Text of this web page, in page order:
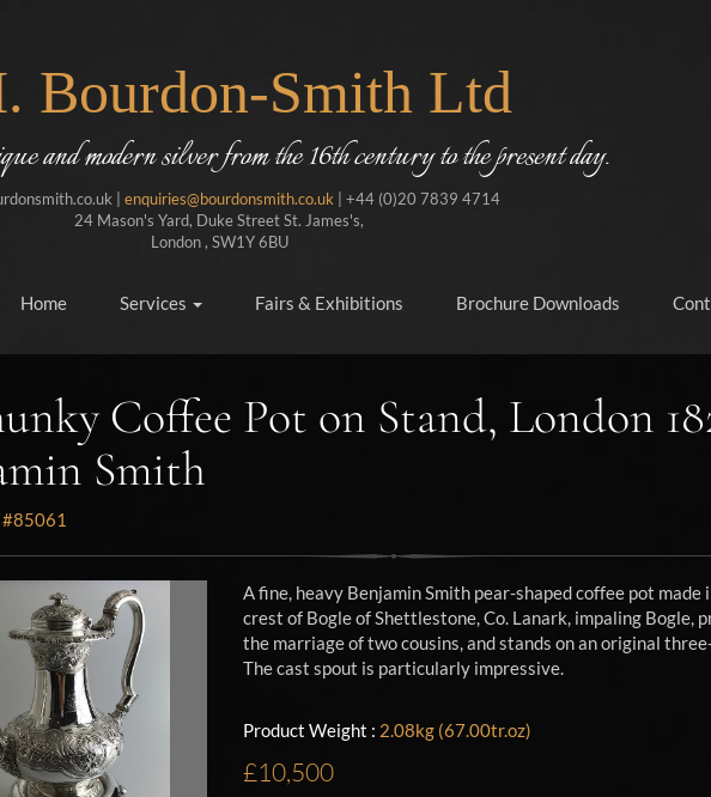
Bourdon-Smith Ltd
and modern silver from the 16th century to the present day.
| enquiries@bourdonsmith.co.uk | +44 (0)20 7839 4714
24 Mason's Yard, Duke Street St. James's,
London , SW1Y 6BU
Home Services Fairs & Exhibitions Brochure Downloads
Coffee Pot on Stand, London
Smith
#85061
A fine, heavy Benjamin Smith pear-shaped coffee pot
crest of Bogle of Shettlestone, Co. Lanark, impaling Bogle,
the marriage of two cousins, and stands on an original
The cast spout is particularly impressive.
Product Weight : 2.08kg (67.00tr.oz)
£10,500